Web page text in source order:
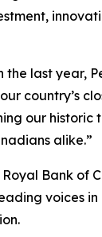
last year,
country’s
our historic
alike.”
Bank of
voices